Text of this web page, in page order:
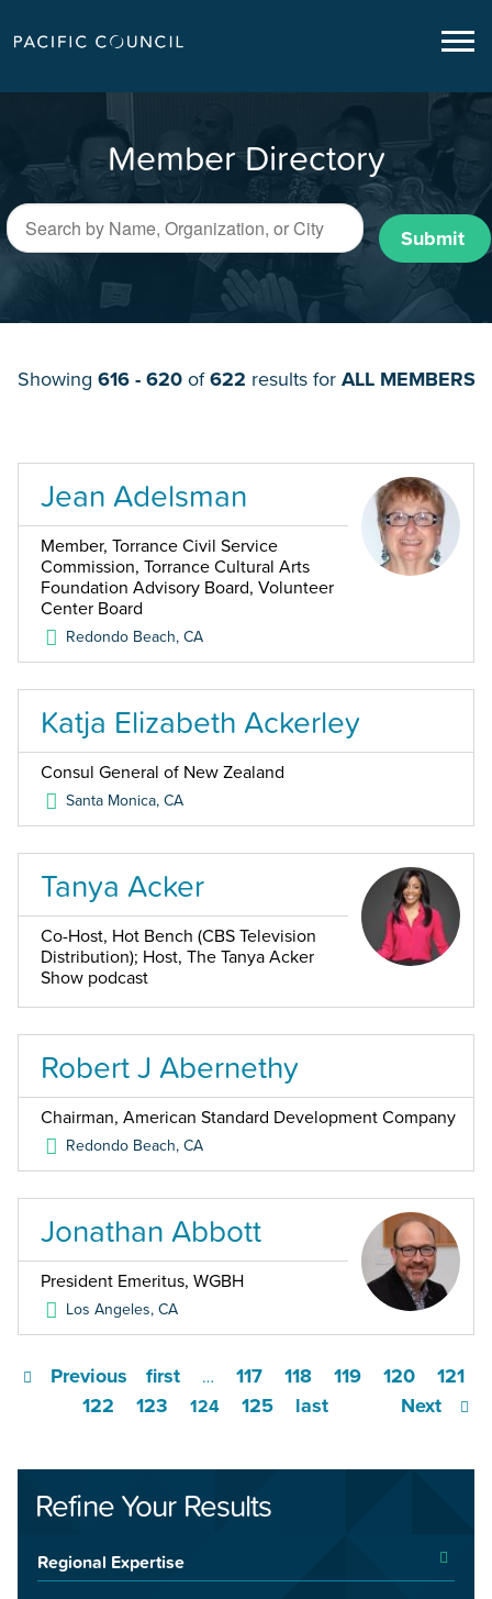
Member Directory
Submit
Showing 616 - 620of622 results for ALL MEMBERS
Jean Adelsman
Member, Torrance Civil Service
Commission, Torrance Cultural Arts
Foundation Advisory Board, Volunteer
Center Board
Redondo Beach,CA
Katja Elizabeth Ackerley
Consul General of New Zealand
Santa Monica,CA
Tanya Acker
Co-Host, Hot Bench (CBS Television
Distribution); Host, The Tanya Acker
Show podcast
Robert J Abernethy
Chairman, American Standard Development Company
Redondo Beach,CA
Jonathan Abbott
President Emeritus, WGBH
Los Angeles,CA
first
Previous … 117 118 119 120
121
122
123 124 125 Next
last
Refine Your Results
Regional Expertise